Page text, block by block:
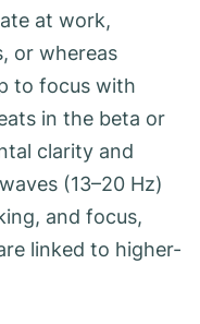
at work,
or whereas
to focus with
in the beta or
clarity and
(13–20 Hz)
and focus,
linked to higher-